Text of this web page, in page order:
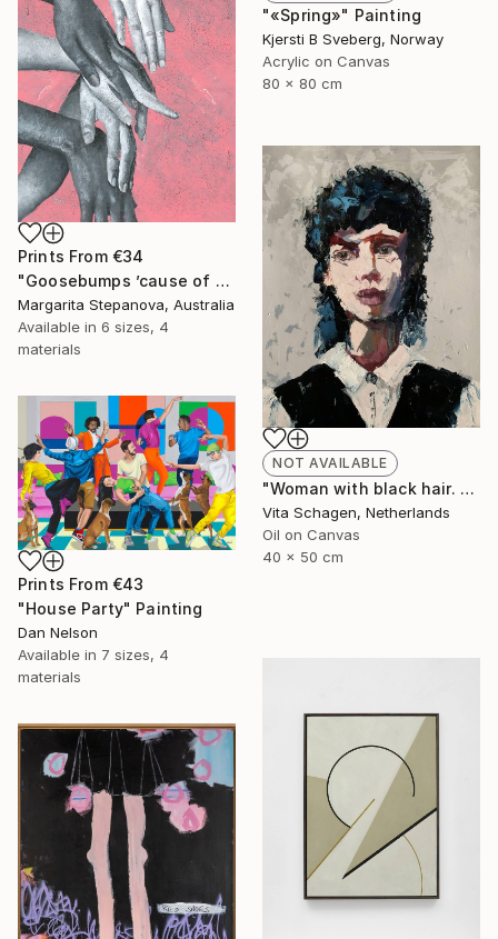
"«Spring»" Painting
Kjersti B Sveberg, Norway
Acrylic on Canvas
80 x 80 cm
Prints From €34
"Goosebumps ’cause of your touch" Painting
Margarita Stepanova, Australia
Available in 6 sizes, 4
materials
NOT AVAILABLE
"Woman with black hair. portrait. PALETTE KNIFE, IMPASTO." Painting
Vita Schagen, Netherlands
Oil on Canvas
40 x 50 cm
Prints From €43
"House Party" Painting
Dan Nelson
Available in 7 sizes, 4
materials